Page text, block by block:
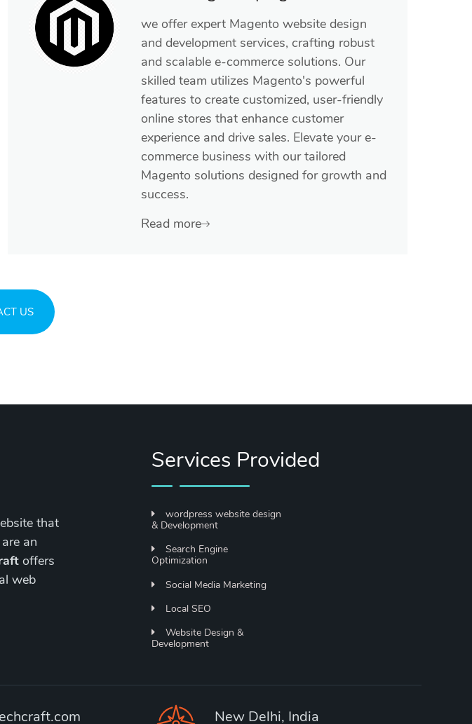
we offer expert Magento website design
and development services, crafting robust
and scalable e-commerce solutions. Our
skilled team utilizes Magento's powerful
features to create customized, user-friendly
online stores that enhance customer
experience and drive sales. Elevate your e-
commerce business with our tailored
Magento solutions designed for growth and
success.
Read more
US
that
an
offers
web
Services Provided
wordpress website design
& Development
Search Engine
Optimization
Social Media Marketing
Local SEO
Website Design &
Development
New Delhi, India